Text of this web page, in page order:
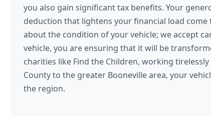
you also gain significant tax benefits. Your
deduction that lightens your financial load come
about the condition of your vehicle; we accept
vehicle, you are ensuring that it will be
charities like Find the Children, working
County to the greater Booneville area, your
the region.